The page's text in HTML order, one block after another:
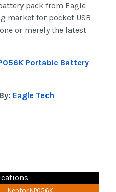
pack from Eagle
market for pocket USB
or merely the latest
Portable Battery
Eagle Tech